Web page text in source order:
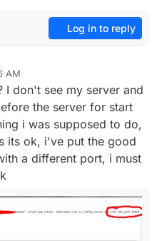
Log in to reply
AM
I don't see my server and
the server for start
i was supposed to do,
its ok, i've put the good
a different port, i must